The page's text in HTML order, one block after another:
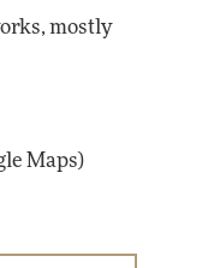
mostly
Maps)